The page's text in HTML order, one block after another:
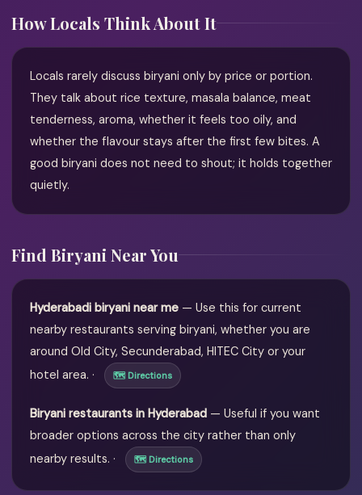
How Locals Think About It
Locals rarely discuss biryani only by price or portion.
They talk about rice texture, masala balance, meat
tenderness, aroma, whether it feels too oily, and
whether the flavour stays after the first few bites. A
good biryani does not need to shout; it holds together
quietly.
Find Biryani Near You
Hyderabadi biryani near me — Use this for current
nearby restaurants serving biryani, whether you are
around Old City, Secunderabad, HITEC City or your
hotel area. ·
🗺 Directions
Biryani restaurants in Hyderabad — Useful if you want
broader options across the city rather than only
nearby results. ·
🗺 Directions